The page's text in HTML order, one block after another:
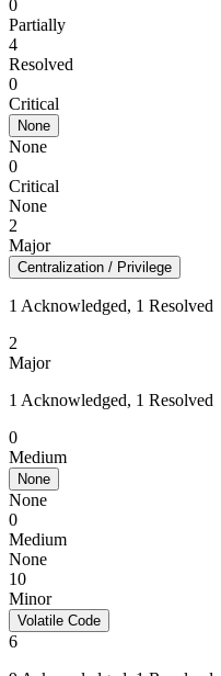
0
Partially
4
Resolved
0
Critical
None
None
0
Critical
None
2
Major
Centralization / Privilege
1 Acknowledged, 1 Resolved
2
Major
1 Acknowledged, 1 Resolved
0
Medium
None
None
0
Medium
None
10
Minor
Volatile Code
6